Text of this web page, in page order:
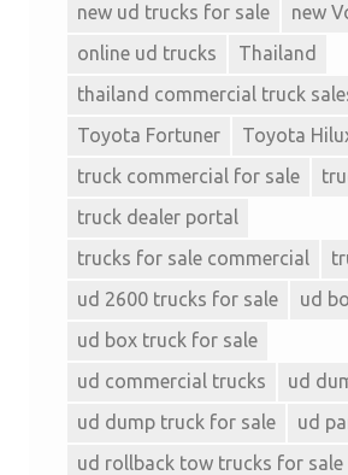
new ud trucks for sale
new
online ud trucks
Thailand
thailand commercial truck
Toyota Fortuner
Toyota
truck commercial for sale
truck dealer portal
trucks for sale commercial
ud 2600 trucks for sale
ud
ud box truck for sale
ud commercial trucks
ud
ud dump truck for sale
ud
ud rollback tow trucks for sale